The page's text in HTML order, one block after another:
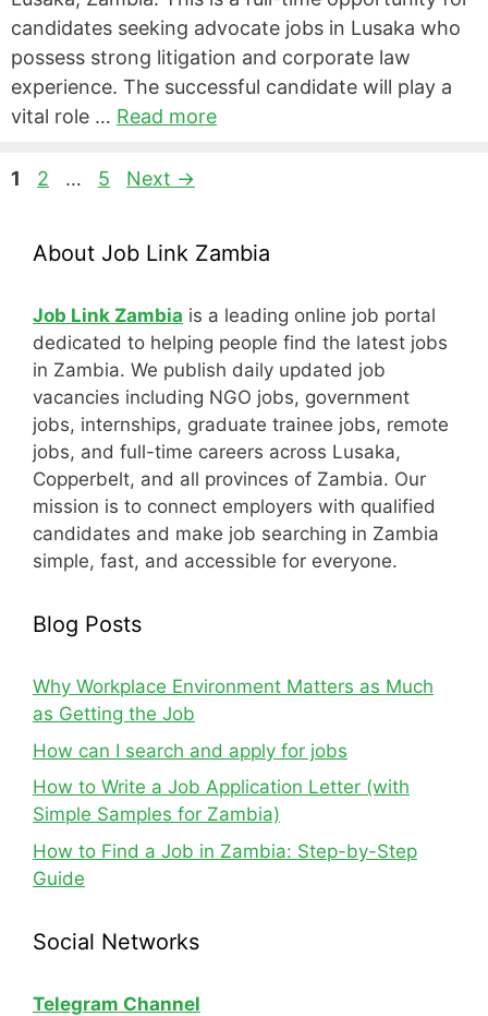
candidates seeking advocate jobs in Lusaka who
possess strong litigation and corporate law
experience. The successful candidate will play a
vital role … Read more
Page
1 Page
2 … Page
5 Next →
About Job Link Zambia
Job Link Zambia is a leading online job portal
dedicated to helping people find the latest jobs
in Zambia. We publish daily updated job
vacancies including NGO jobs, government
jobs, internships, graduate trainee jobs, remote
jobs, and full-time careers across Lusaka,
Copperbelt, and all provinces of Zambia. Our
mission is to connect employers with qualified
candidates and make job searching in Zambia
simple, fast, and accessible for everyone.
Blog Posts
Why Workplace Environment Matters as Much
as Getting the Job
How can I search and apply for jobs
How to Write a Job Application Letter (with
Simple Samples for Zambia)
How to Find a Job in Zambia: Step-by-Step
Guide
Social Networks
Telegram Channel